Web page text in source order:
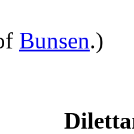
Bunsen.)